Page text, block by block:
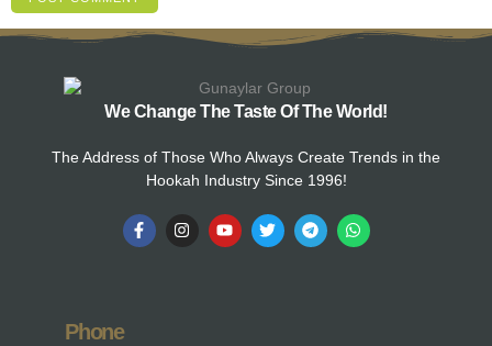
We Change The Taste Of The World!
The Address of Those Who Always Create Trends in the
Hookah Industry Since 1996!
Phone